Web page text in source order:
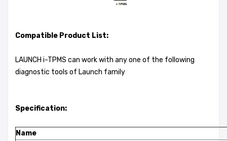
Compatible Product List:
LAUNCH i-TPMS can work with any one of the following
diagnostic tools of Launch family
Specification:
Name